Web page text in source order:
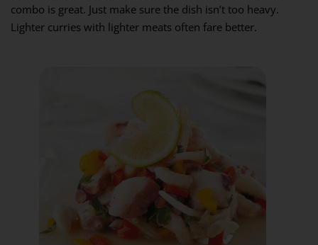
combo is great. Just make sure the dish isn’t too heavy.
Lighter curries with lighter meats often fare better.